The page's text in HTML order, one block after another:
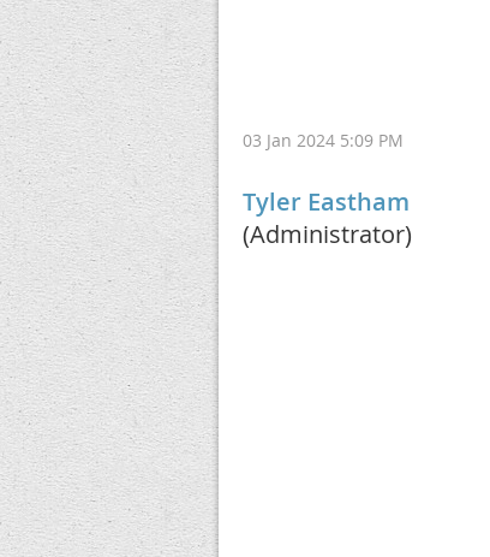
03 Jan 2024 5:09 PM
Tyler Eastham
(Administrator)